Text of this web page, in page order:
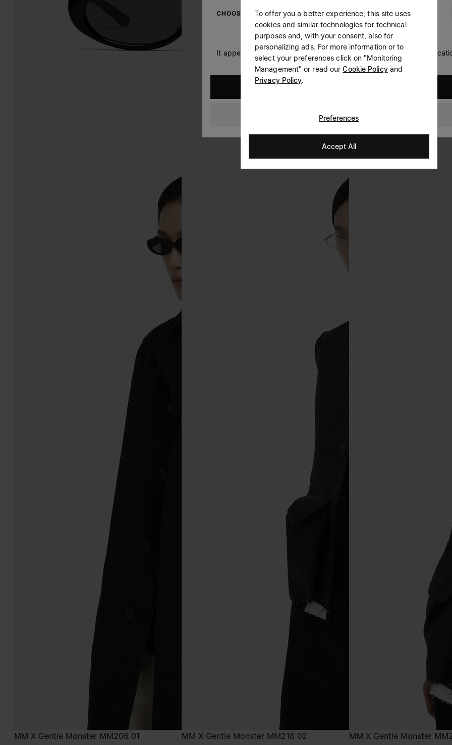
MM X Gentle Monster MM206 01 MM X Gentle Monster MM218 02 MM X Gentle Monster
CHOOSE YOUR LOCATION
It appears you are in United States. Do you wish to update your
Switzerland
To offer you a better experience, this site uses
cookies and similar technologies for technical
purposes and, with your consent, also for
personalizing ads. For more information or to
select your preferences click on "Monitoring
Management" or read ourCookie Policyand
Privacy Policy.
Preferences
Accept All